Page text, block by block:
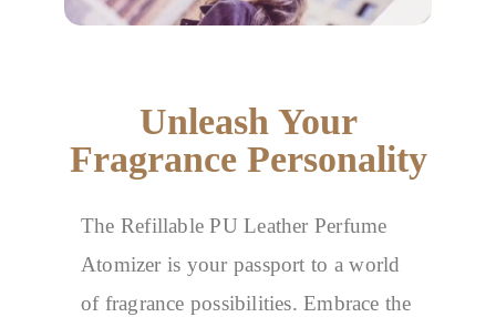
Unleash Your
Fragrance Personality
The Refillable PU Leather Perfume
Atomizer is your passport to a world
of fragrance possibilities. Embrace the